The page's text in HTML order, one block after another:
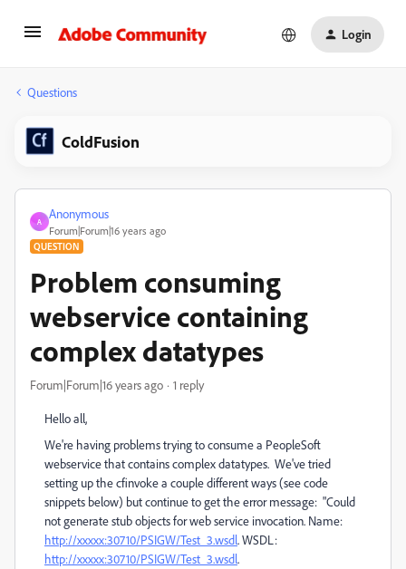
Login
Questions
ColdFusion
A
Anonymous
Forum|Forum|16 years ago
QUESTION
Problem consuming
webservice containing
complex datatypes
Forum|Forum|16 years ago 1 reply
Hello all,
We're having problems trying to consume a PeopleSoft
webservice that contains complex datatypes. We've tried
setting up the cfinvoke a couple different ways (see code
snippets below) but continue to get the error message: "Could
not generate stub objects for web service invocation. Name:
http://xxxxx:30710/PSIGW/Test_3.wsdl. WSDL:
http://xxxxx:30710/PSIGW/Test_3.wsdl.